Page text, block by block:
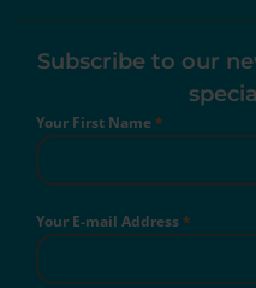
Subscribe to our
Your First Name*
Your E-mail Address*